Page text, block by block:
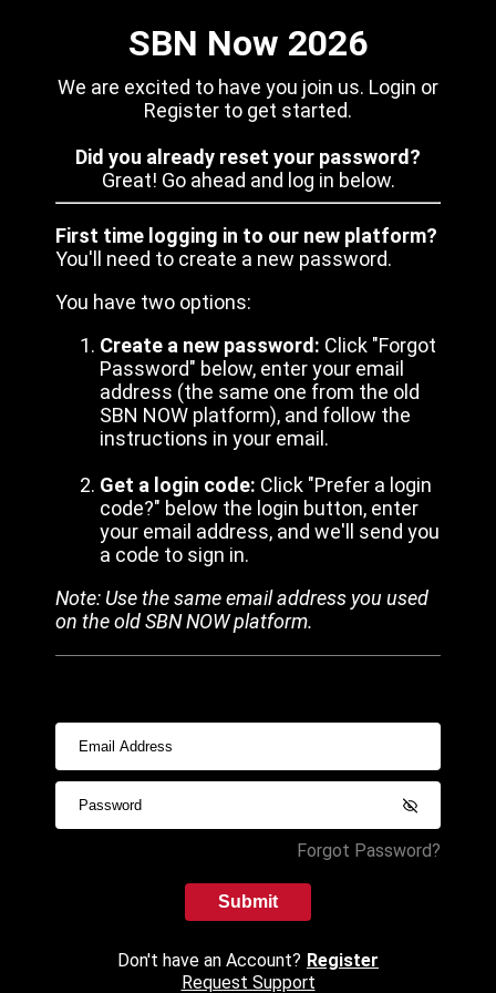
SBN Now 2026
We are excited to have you join us. Login or
Register to get started.
Did you already reset your password?
Great! Go ahead and log in below.
First time logging in to our new platform?
You'll need to create a new password.
You have two options:
Create a new password: Click "Forgot
Password" below, enter your email
address (the same one from the old
SBN NOW platform), and follow the
instructions in your email.
Get a login code: Click "Prefer a login
code?" below the login button, enter
your email address, and we'll send you
a code to sign in.
Note: Use the same email address you used
on the old SBN NOW platform.
Forgot Password?
Submit
Don't have an Account? Register
Request Support